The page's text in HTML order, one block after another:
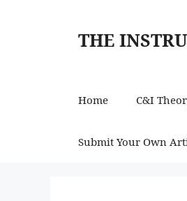
THE
Home C&I
Submit Your Own